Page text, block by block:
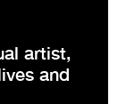
artist,
and